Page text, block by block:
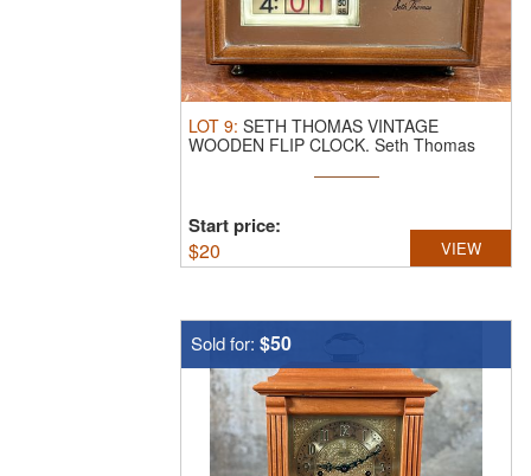
LOT 9: SETH THOMAS VINTAGE
WOODEN FLIP CLOCK. Seth Thomas
Start price:
$20 VIEW
Sold for: $50